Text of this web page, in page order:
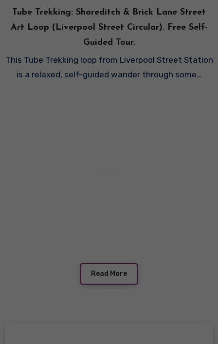
Tube Trekking: Shoreditch & Brick Lane Street
Art Loop (Liverpool Street Circular). Free Self-
Guided Tour.
This Tube Trekking loop from Liverpool Street Station
is a relaxed, self-guided wander through some…
Read More